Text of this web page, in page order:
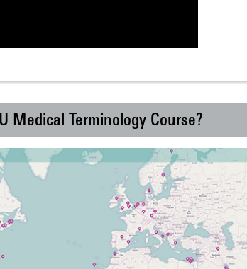
Medical Terminology Course?